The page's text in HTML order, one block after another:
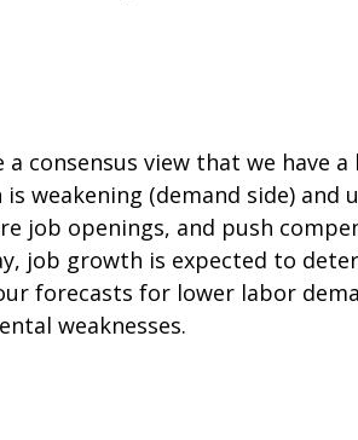
consensus view that we have
weakening (demand side) and
job openings, and push
job growth is expected to
forecasts for lower labor
weaknesses.